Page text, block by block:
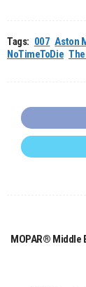
Tags: 007 Aston
NoTimeToDie
MOPAR® Middle